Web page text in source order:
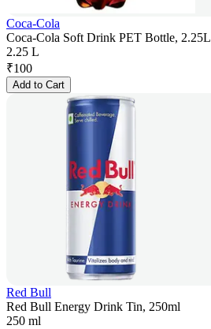
Coca-Cola
Coca-Cola Soft Drink PET Bottle, 2.25L
2.25 L
₹100
Add to Cart
Red Bull
Red Bull Energy Drink Tin, 250ml
250 ml